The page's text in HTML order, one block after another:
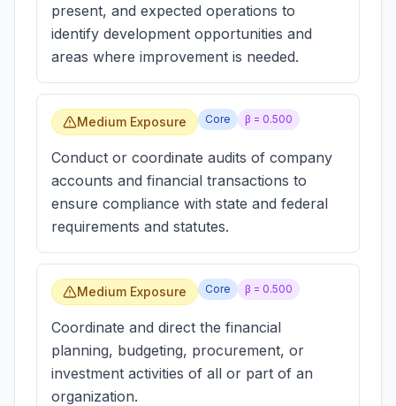
present, and expected operations to
identify development opportunities and
areas where improvement is needed.
Medium Exposure Core β = 0.500
Conduct or coordinate audits of company
accounts and financial transactions to
ensure compliance with state and federal
requirements and statutes.
Medium Exposure Core β = 0.500
Coordinate and direct the financial
planning, budgeting, procurement, or
investment activities of all or part of an
organization.